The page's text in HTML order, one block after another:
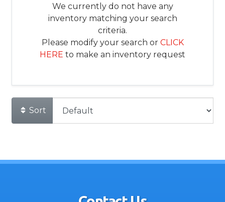
We currently do not have any
inventory matching your search
criteria.
Please modify your search or CLICK
HERE to make an inventory request
Sort